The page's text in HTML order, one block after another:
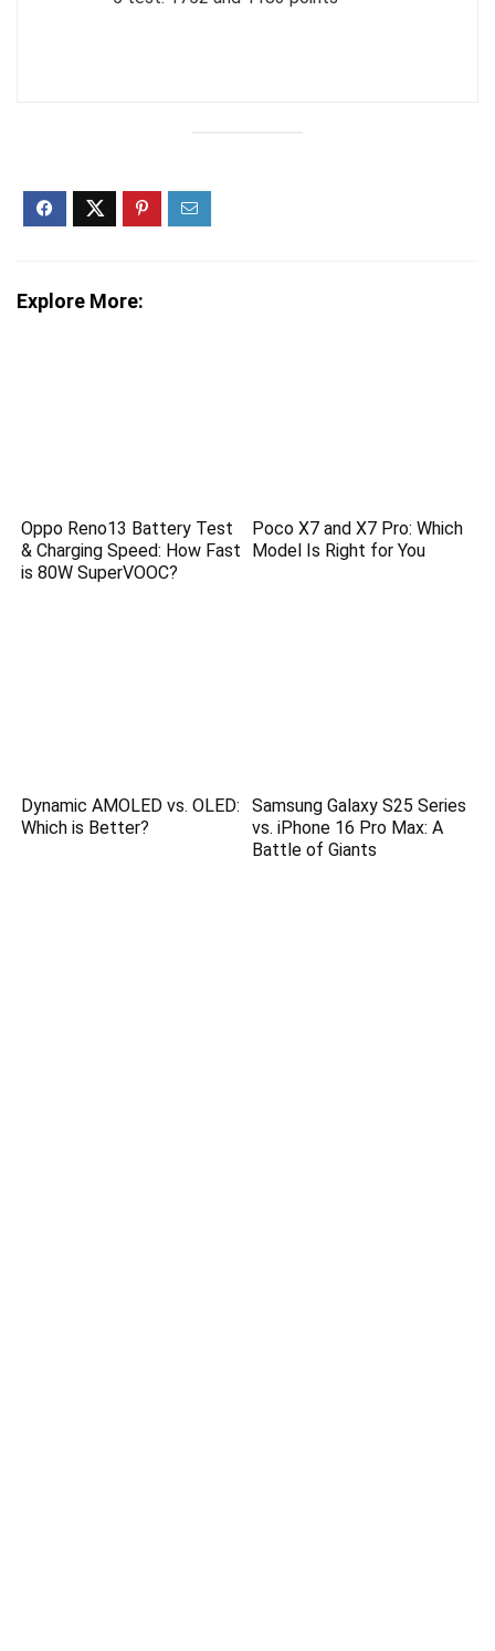
Explore More:
Oppo Reno13 Battery Test
& Charging Speed: How Fast
is 80W SuperVOOC?
Poco X7 and X7 Pro: Which
Model Is Right for You
Dynamic AMOLED vs. OLED:
Which is Better?
Samsung Galaxy S25 Series
vs. iPhone 16 Pro Max: A
Battle of Giants